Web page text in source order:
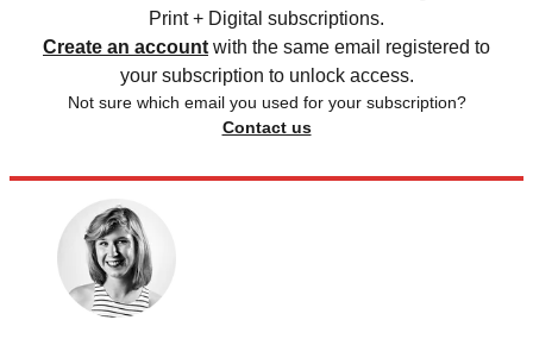
Print + Digital subscriptions.
Create an account with the same email registered to
your subscription to unlock access.
Not sure which email you used for your subscription?
Contact us